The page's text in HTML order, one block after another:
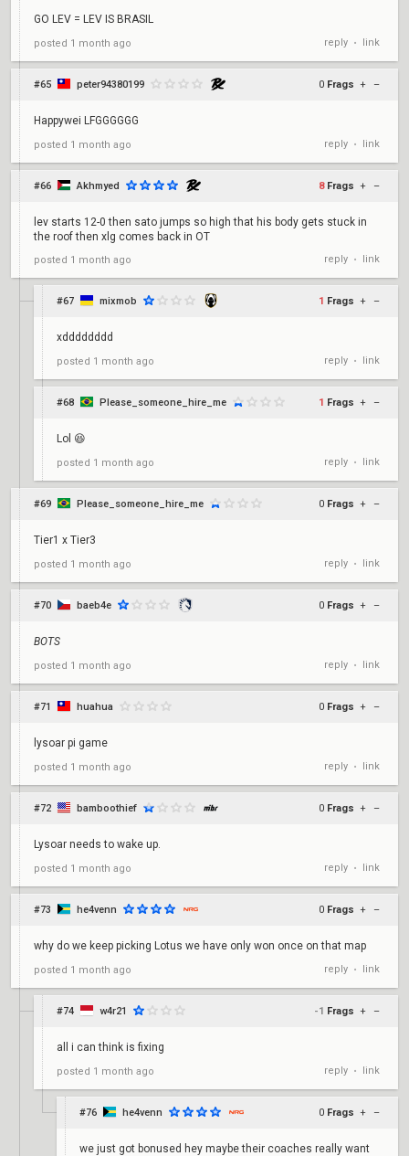
GO LEV = LEV IS BRASIL
posted 1 month ago reply • link
#65 peter94380199 0 Frags + –
Happywei LFGGGGGG
posted 1 month ago reply • link
#66 Akhmyed 8 Frags + –
lev starts 12-0 then sato jumps so high that his body gets stuck in
the roof then xlg comes back in OT
posted 1 month ago reply • link
#67 mixmob 1 Frags + –
xdddddddd
posted 1 month ago reply • link
#68 Please_someone_hire_me 1 Frags + –
Lol 😆
posted 1 month ago reply • link
#69 Please_someone_hire_me 0 Frags + –
Tier1 x Tier3
posted 1 month ago reply • link
#70 baeb4e 0 Frags + –
BOTS
posted 1 month ago reply • link
#71 huahua 0 Frags + –
lysoar pi game
posted 1 month ago reply • link
#72 bamboothief 0 Frags + –
Lysoar needs to wake up.
posted 1 month ago reply • link
#73 he4venn 0 Frags + –
why do we keep picking Lotus we have only won once on that map
posted 1 month ago reply • link
#74 w4r21 -1 Frags + –
all i can think is fixing
posted 1 month ago reply • link
#76 he4venn 0 Frags + –
we just got bonused hey maybe their coaches really want